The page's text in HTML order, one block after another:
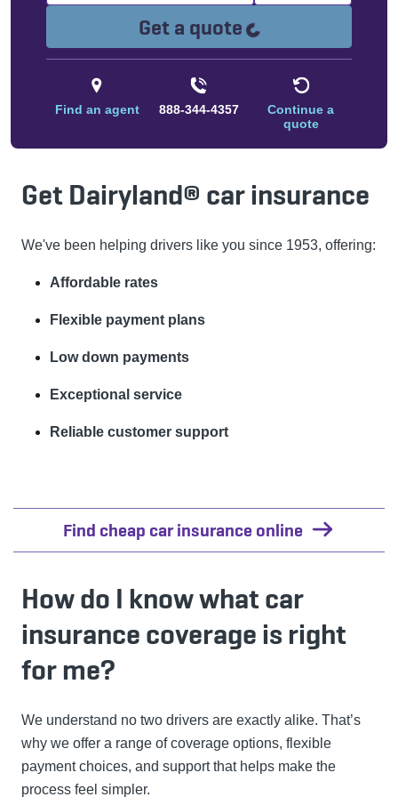
Get a quote Loading...
Find an agent 888-344-4357
Continue a
quote
Get Dairyland® car insurance
We've been helping drivers like you since 1953, offering:
Affordable rates
Flexible payment plans
Low down payments
Exceptional service
Reliable customer support
Find cheap car insurance online
How do I know what car
insurance coverage is right
for me?
We understand no two drivers are exactly alike. That’s
why we offer a range of coverage options, flexible
payment choices, and support that helps make the
process feel simpler.